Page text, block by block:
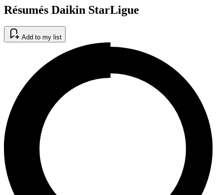
Résumés Daikin StarLigue
Add to my list